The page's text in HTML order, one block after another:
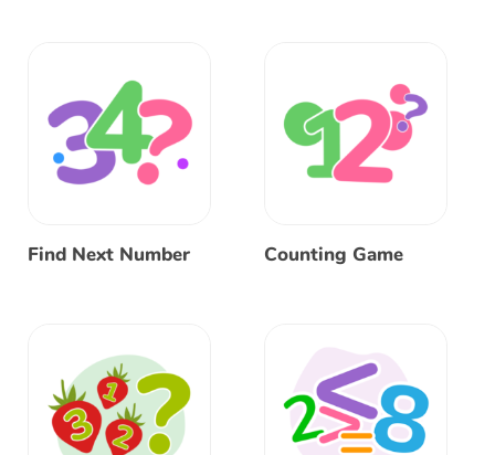
Find Next Number Counting Game